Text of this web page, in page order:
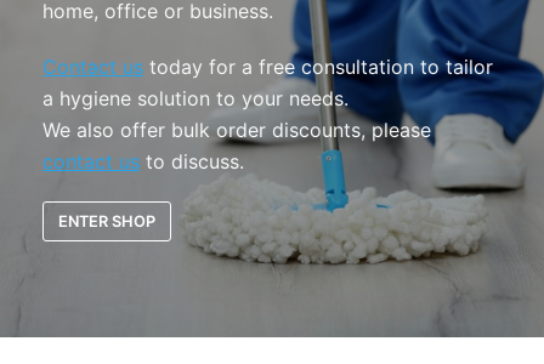
home, office or business.
Contact us today for a free consultation to tailor
a hygiene solution to your needs.
We also offer bulk order discounts, please
contact us to discuss.
ENTER SHOP